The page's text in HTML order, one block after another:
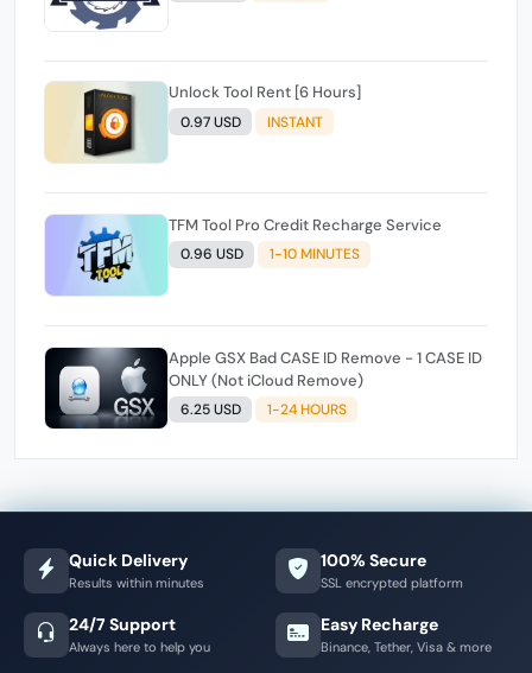
Unlock Tool Rent [6 Hours]
0.97 USD INSTANT
TFM Tool Pro Credit Recharge Service
0.96 USD 1-10 MINUTES
Apple GSX Bad CASE ID Remove - 1 CASE ID
ONLY (Not iCloud Remove)
6.25 USD 1-24 HOURS
Quick Delivery
Results within minutes
100% Secure
SSL encrypted platform
24/7 Support
Always here to help you
Easy Recharge
Binance, Tether, Visa & more